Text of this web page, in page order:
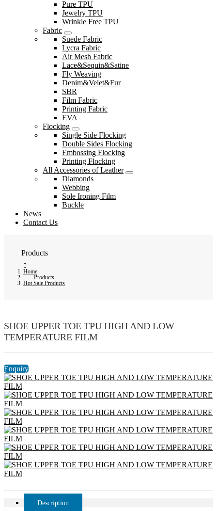
Pure TPU
Jewelry TPU
Wrinkle Free TPU
Fabric
Suede Fabric
Lycra Fabric
Air Mesh Fabric
Lace&Sequin&Satine
Fly Weaving
Denim&Velet&Fur
SBR
Film Fabric
Printing Fabric
EVA
Flocking
Single Side Flocking
Double Sides Flocking
Embossing Flocking
Printing Flocking
All Accessories of Leather
Diamonds
Webbing
Sole Ironing Film
Buckle
News
Contact Us
Products
Home
Products
Hot Sale Products
SHOE UPPER TOE TPU HIGH AND LOW
TEMPERATURE FILM
Enquiry
Description